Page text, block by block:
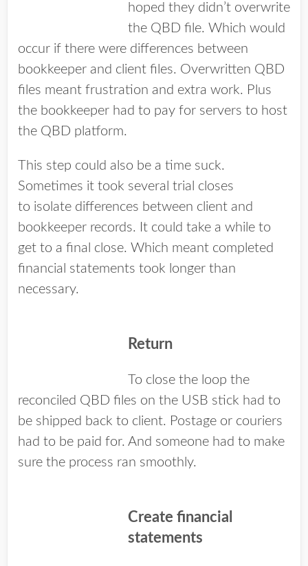
hoped they didn’t overwrite
the QBD file. Which would
occur if there were differences between
bookkeeper and client files. Overwritten QBD
files meant frustration and extra work. Plus
the bookkeeper had to pay for servers to host
the QBD platform.
This step could also be a time suck.
Sometimes it took several trial closes
to isolate differences between client and
bookkeeper records. It could take a while to
get to a final close. Which meant completed
financial statements took longer than
necessary.
Return
To close the loop the
reconciled QBD files on the USB stick had to
be shipped back to client. Postage or couriers
had to be paid for. And someone had to make
sure the process ran smoothly.
Create financial
statements